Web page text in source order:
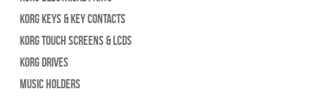
Korg Keys & Key Contacts
Korg Touch Screens & LCDs
Korg Drives
Music Holders